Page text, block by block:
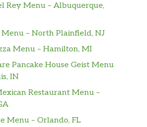
Rey Menu – Albuquerque,
– North Plainfield, NJ
Menu – Hamilton, MI
Pancake House Geist Menu
IN
Restaurant Menu –
Menu – Orlando, FL